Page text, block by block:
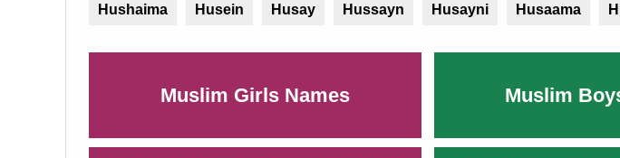
Hushaima Husein Husay Hussayn Husayni Husaama
Muslim Girls Names Muslim